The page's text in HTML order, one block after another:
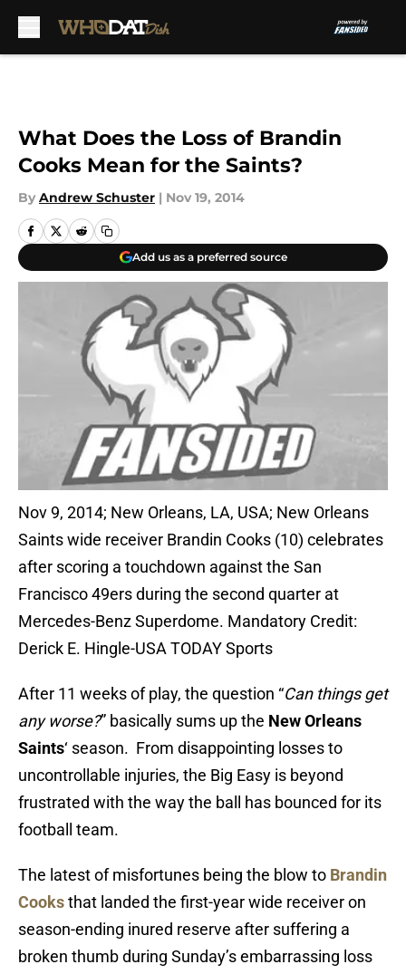
What Does the Loss of Brandin
Cooks Mean for the Saints?
By Andrew Schuster | Nov 19, 2014
Add us as a preferred source
Nov 9, 2014; New Orleans, LA, USA; New Orleans
Saints wide receiver Brandin Cooks (10) celebrates
after scoring a touchdown against the San
Francisco 49ers during the second quarter at
Mercedes-Benz Superdome. Mandatory Credit:
Derick E. Hingle-USA TODAY Sports
After 11 weeks of play, the question “Can things get
any worse?” basically sums up the New Orleans
Saints‘ season. From disappointing losses to
uncontrollable injuries, the Big Easy is beyond
frustrated with the way the ball has bounced for its
football team.
The latest of misfortunes being the blow to Brandin
Cooksthat landed the first-year wide receiver on
season-ending inured reserve after suffering a
broken thumb during Sunday’s embarrassing loss